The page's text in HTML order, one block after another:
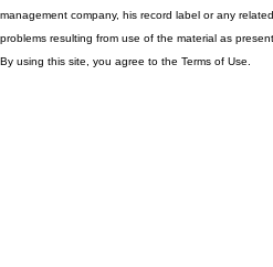
management company, his record label or any
problems resulting from use of the material as
By using this site, you agree to the Terms of Use.